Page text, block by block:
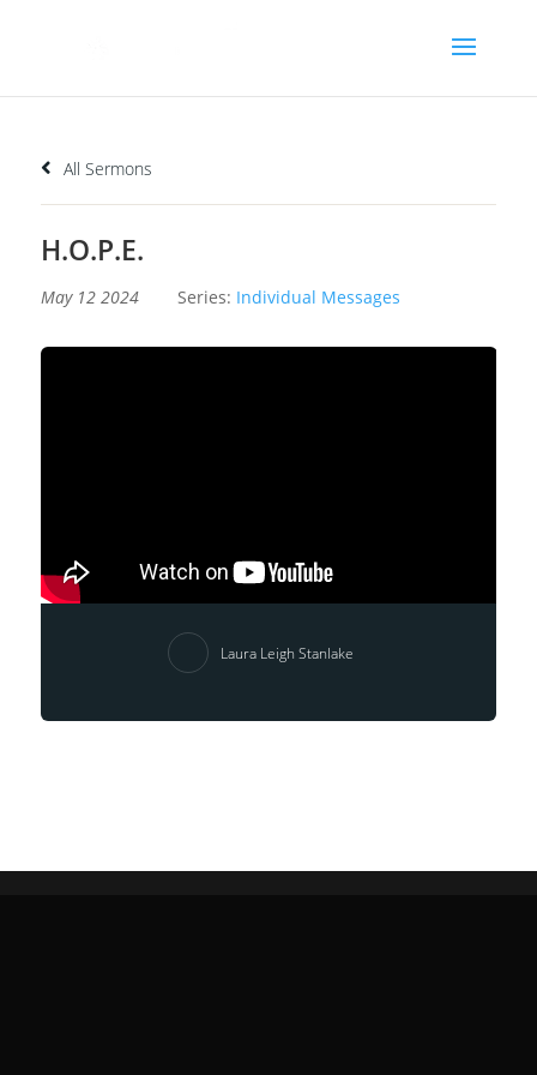
All Sermons
H.O.P.E.
May 12 2024 Series: Individual Messages
Laura Leigh Stanlake